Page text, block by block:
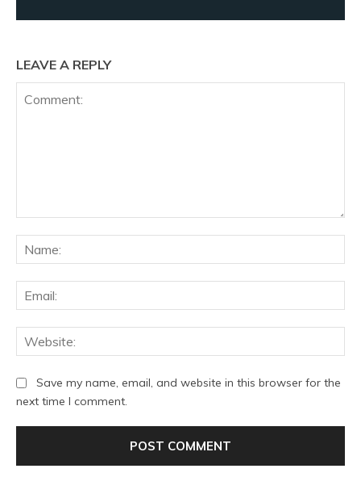
LEAVE A REPLY
Save my name, email, and website in this browser for the
next time I comment.